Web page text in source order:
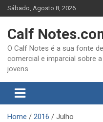
Skip
to
Sábado, Agosto 8, 2026
Calf
O Calf Notes é a sua fonte
comercial e imparcial sobre
jovens.
Home 2016 Julho